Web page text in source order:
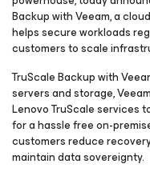
Backup with Veeam, a
helps secure workloads
customers to scale
TruScale Backup with
servers and storage,
Lenovo TruScale services
for a hassle free on-
customers reduce
maintain data sovereignty.